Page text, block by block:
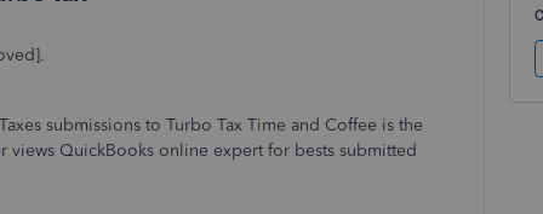
submissions to Turbo Tax Time and Coffee is the
views QuickBooks online expert for bests submitted